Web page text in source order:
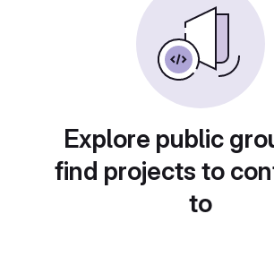
Explore public
find projects to
to